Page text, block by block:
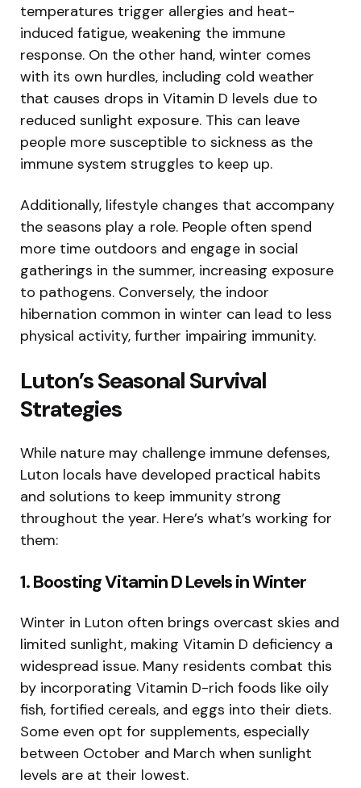
temperatures trigger allergies and heat-
induced fatigue, weakening the immune
response. On the other hand, winter comes
with its own hurdles, including cold weather
that causes drops in Vitamin D levels due to
reduced sunlight exposure. This can leave
people more susceptible to sickness as the
immune system struggles to keep up.
Additionally, lifestyle changes that accompany
the seasons play a role. People often spend
more time outdoors and engage in social
gatherings in the summer, increasing exposure
to pathogens. Conversely, the indoor
hibernation common in winter can lead to less
physical activity, further impairing immunity.
Luton’s Seasonal Survival
Strategies
While nature may challenge immune defenses,
Luton locals have developed practical habits
and solutions to keep immunity strong
throughout the year. Here’s what’s working for
them:
1. Boosting Vitamin D Levels in Winter
Winter in Luton often brings overcast skies and
limited sunlight, making Vitamin D deficiency a
widespread issue. Many residents combat this
by incorporating Vitamin D-rich foods like oily
fish, fortified cereals, and eggs into their diets.
Some even opt for supplements, especially
between October and March when sunlight
levels are at their lowest.